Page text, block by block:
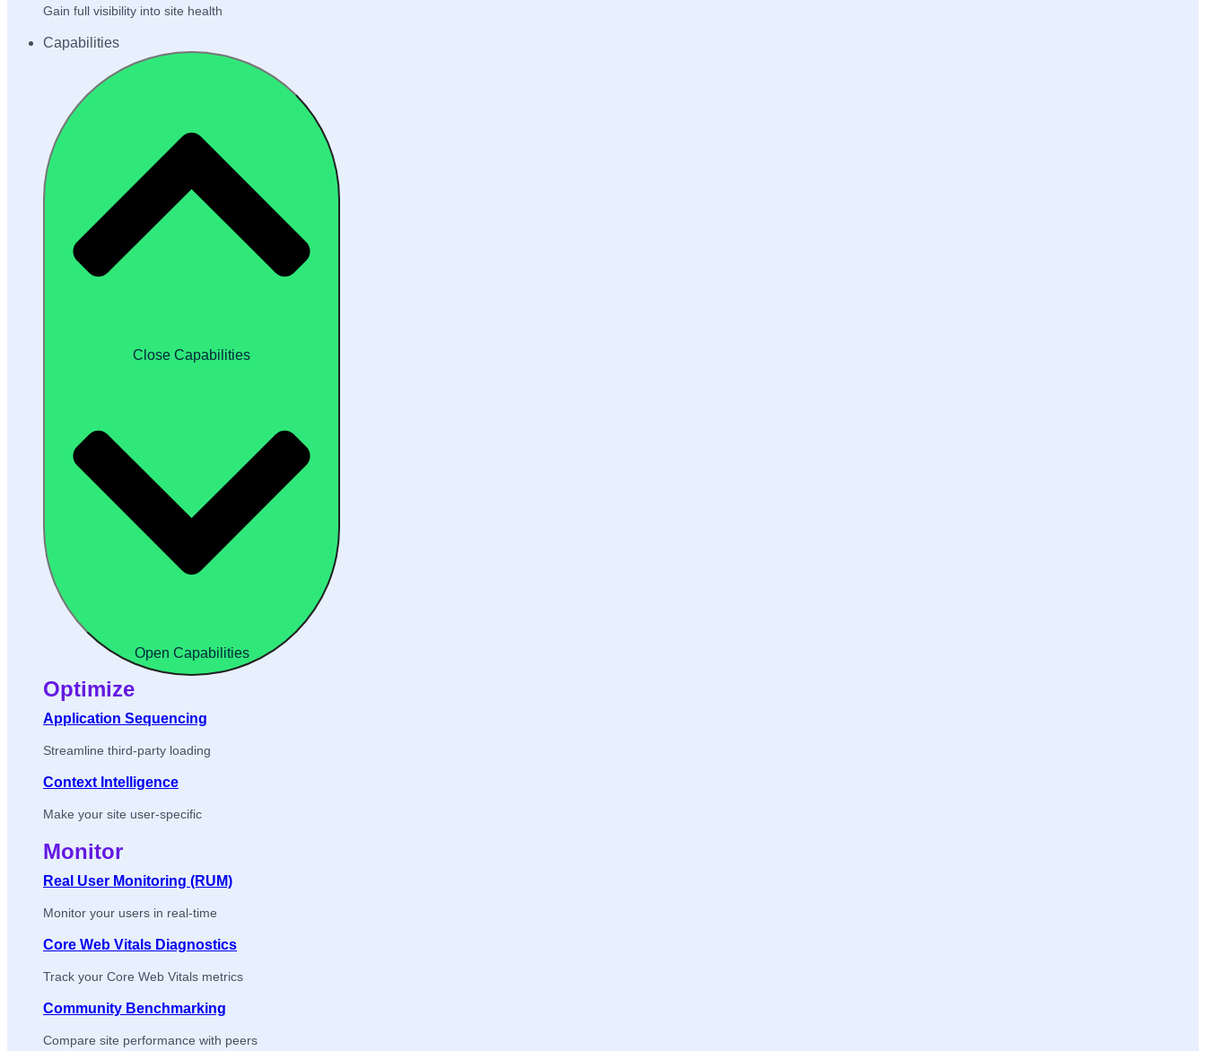
Gain full visibility into site health
Capabilities
Close Capabilities
Open Capabilities
Optimize
Application Sequencing
Streamline third-party loading
Context Intelligence
Make your site user-specific
Monitor
Real User Monitoring (RUM)
Monitor your users in real-time
Core Web Vitals Diagnostics
Track your Core Web Vitals metrics
Community Benchmarking
Compare site performance with peers